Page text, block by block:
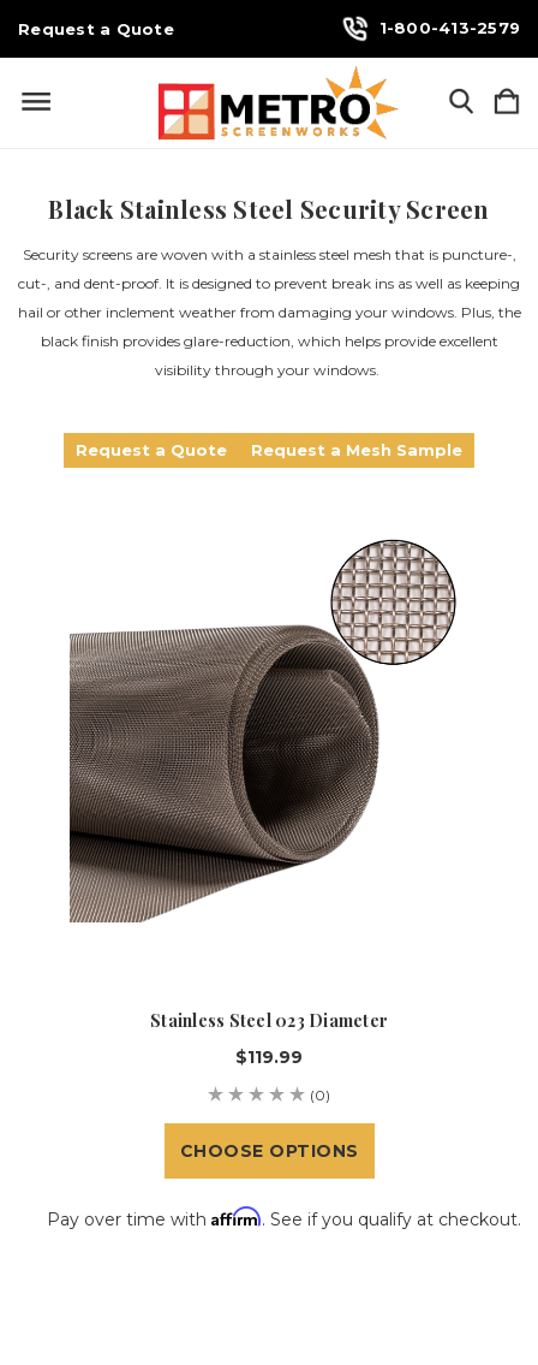
Request a Quote 1-800-413-2579
Black Stainless Steel Security Screen
Security screens are woven with a stainless steel mesh that is puncture-,
cut-, and dent-proof. It is designed to prevent break ins as well as keeping
hail or other inclement weather from damaging your windows. Plus, the
black finish provides glare-reduction, which helps provide excellent
visibility through your windows.
Request a Quote Request a Mesh Sample
Stainless Steel 023 Diameter
$119.99
(0)
CHOOSE OPTIONS
Pay over time with Affirm. See if you qualify at checkout.